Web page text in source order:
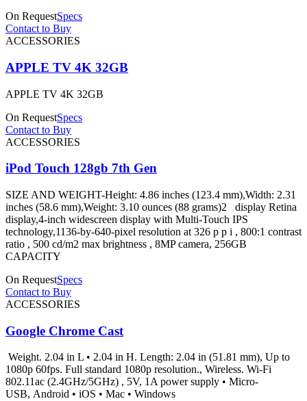
On RequestSpecs
Contact to Buy
ACCESSORIES
APPLE TV 4K 32GB
APPLE TV 4K 32GB
On RequestSpecs
Contact to Buy
ACCESSORIES
iPod Touch 128gb 7th Gen
SIZE AND WEIGHT-Height: 4.86 inches (123.4 mm),Width: 2.31
inches (58.6 mm),Weight: 3.10 ounces (88 grams)2 display Retina
display,4-inch widescreen display with Multi-Touch IPS
technology,1136-by-640-pixel resolution at 326 p p i , 800:1 contrast
ratio , 500 cd/m2 max brightness , 8MP camera, 256GB
CAPACITY
On RequestSpecs
Contact to Buy
ACCESSORIES
Google Chrome Cast
Weight. 2.04 in L • 2.04 in H. Length: 2.04 in (51.81 mm), Up to
1080p 60fps. Full standard 1080p resolution., Wireless. Wi-Fi
802.11ac (2.4GHz/5GHz) , 5V, 1A power supply • Micro-
USB, Android • iOS • Mac • Windows